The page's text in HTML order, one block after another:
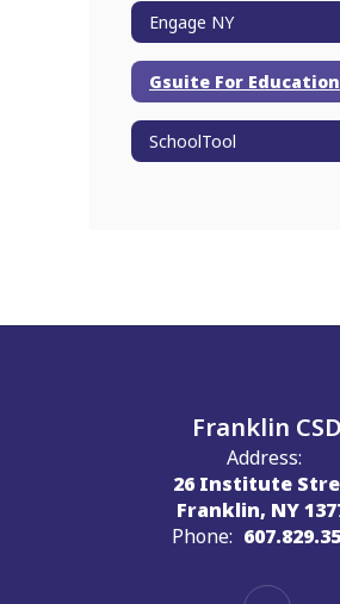
Engage NY
Gsuite For Education
SchoolTool
Franklin CSD
Address:
26 Institute
Franklin, NY
Phone: